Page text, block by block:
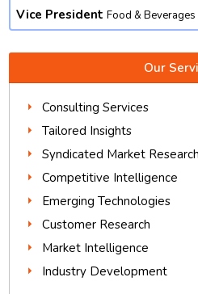
Vice President Food &
Our
Consulting Services
Tailored Insights
Syndicated Market Research
Competitive Intelligence
Emerging Technologies
Customer Research
Market Intelligence
Industry Development